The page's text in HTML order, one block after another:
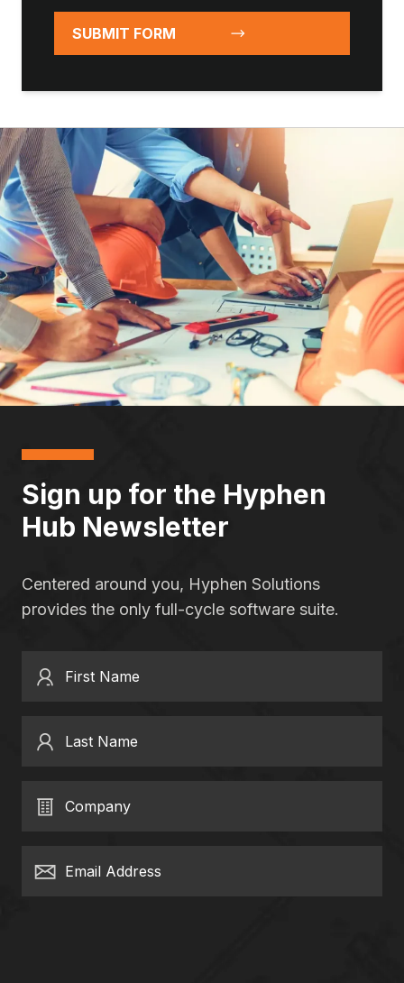
SUBMIT FORM
Sign up for the Hyphen
Hub Newsletter
Centered around you, Hyphen Solutions
provides the only full-cycle software suite.
First Name
Last Name
Company
Email Address